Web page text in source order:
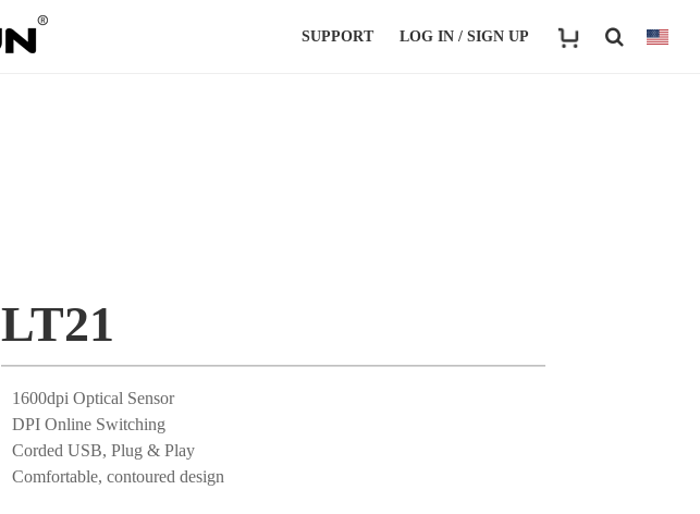
LOG IN / SIGN UP
SUPPORT
LT21
1600dpi Optical Sensor
DPI Online Switching
Corded USB, Plug & Play
Comfortable, contoured design